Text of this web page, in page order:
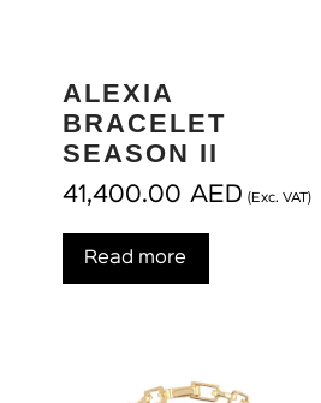
ALEXIA
BRACELET
SEASON II
41,400.00 AED (Exc. VAT)
Read more